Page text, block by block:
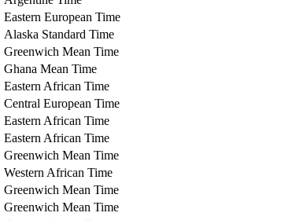
Eastern European Time
Alaska Standard Time
Greenwich Mean Time
Ghana Mean Time
Eastern African Time
Central European Time
Eastern African Time
Eastern African Time
Greenwich Mean Time
Western African Time
Greenwich Mean Time
Greenwich Mean Time